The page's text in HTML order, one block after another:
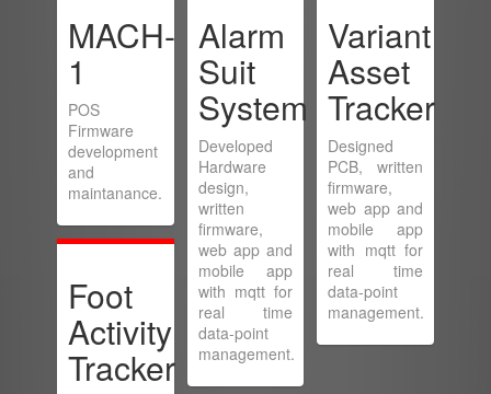
MACH-
1
POS
Firmware
development
and
maintanance.
Foot
Activity
Tracker
Alarm
Suit
System
Developed
Hardware
design,
written
firmware,
web app and
mobile app
with mqtt for
real time
data-point
management.
Variant
Asset
Tracker
Designed
PCB, written
firmware,
web app and
mobile app
with mqtt for
real time
data-point
management.